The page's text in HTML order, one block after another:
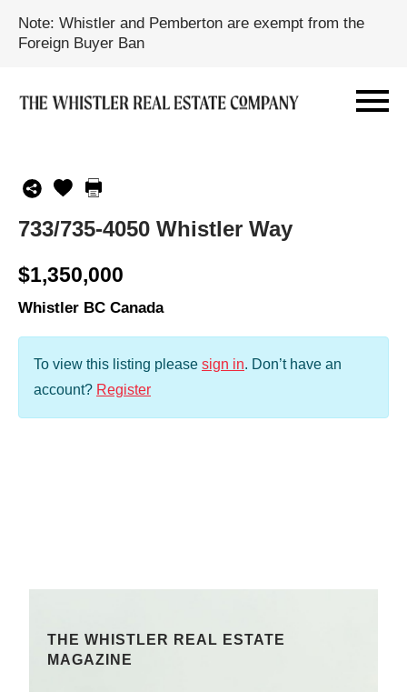
Note: Whistler and Pemberton are exempt from the
Foreign Buyer Ban
733/735-4050 Whistler Way
$1,350,000
Whistler BC Canada
To view this listing please sign in. Don’t have an
account? Register
THE WHISTLER REAL ESTATE
MAGAZINE